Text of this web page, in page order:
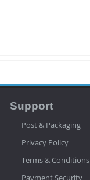
Support
Post & Packaging
Privacy Policy
Terms & Conditions
Payment Security